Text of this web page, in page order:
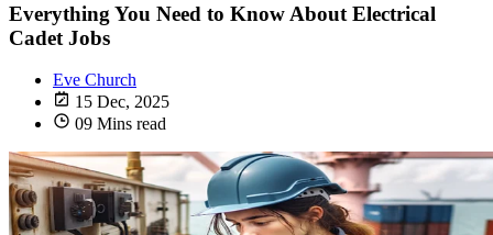
Everything You Need to Know About Electrical
Cadet Jobs
Eve Church
15 Dec, 2025
09 Mins read